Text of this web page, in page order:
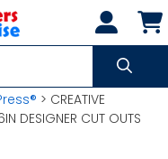
> CREATIVE
DESIGNER CUT OUTS